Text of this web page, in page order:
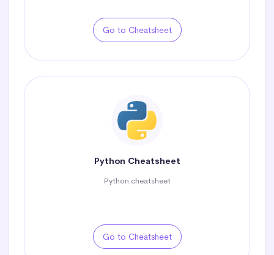
Go to Cheatsheet
Python Cheatsheet
Python cheatsheet
Go to Cheatsheet